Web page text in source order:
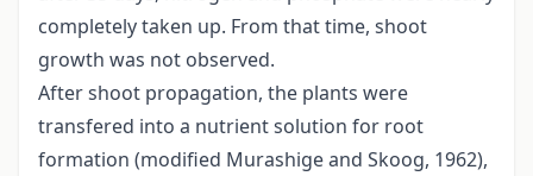
completely taken up. From that time, shoot
growth was not observed.
After shoot propagation, the plants were
transfered into a nutrient solution for root
formation (modified Murashige and Skoog, 1962),